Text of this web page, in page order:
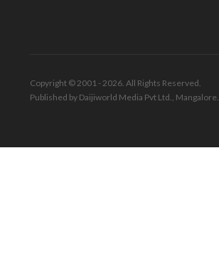
Copyright © 2001 - 2026. All Rights Reserved.
Published by Daijiworld Media Pvt Ltd., Mangalore.